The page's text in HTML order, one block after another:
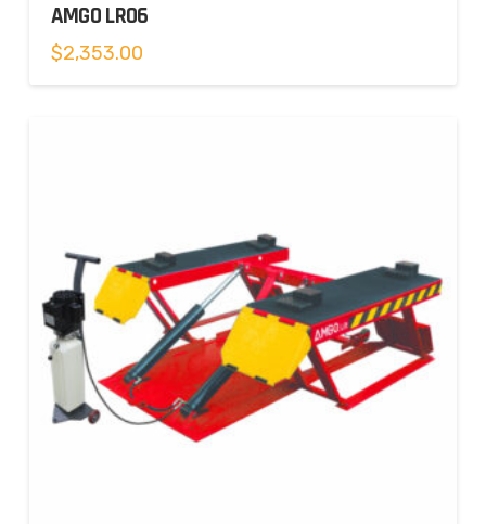
AMGO LR06
$2,353.00